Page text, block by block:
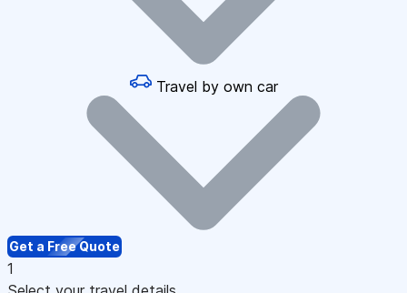
Travel by own car
Get a Free Quote
1